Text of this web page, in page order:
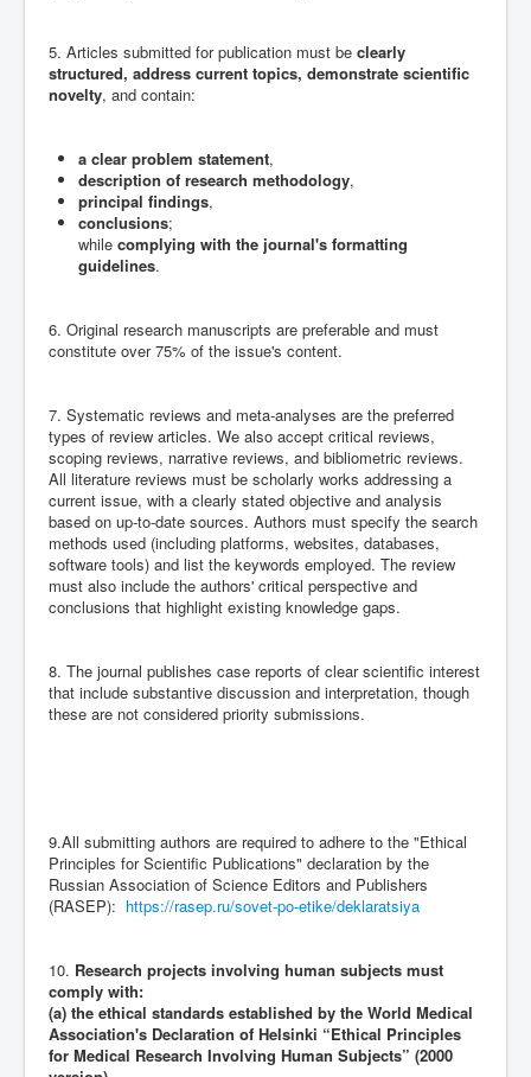
5. Articles submitted for publication must be clearly
structured, address current topics, demonstrate scientific
novelty, and contain:
a clear problem statement,
description of research methodology,
principal findings,
conclusions;
while complying with the journal's formatting
guidelines.
6. Original research manuscripts are preferable and must
constitute over 75% of the issue's content.
7. Systematic reviews and meta-analyses are the preferred
types of review articles. We also accept critical reviews,
scoping reviews, narrative reviews, and bibliometric reviews.
All literature reviews must be scholarly works addressing a
current issue, with a clearly stated objective and analysis
based on up-to-date sources. Authors must specify the search
methods used (including platforms, websites, databases,
software tools) and list the keywords employed. The review
must also include the authors' critical perspective and
conclusions that highlight existing knowledge gaps.
8. The journal publishes case reports of clear scientific interest
that include substantive discussion and interpretation, though
these are not considered priority submissions.
9.All submitting authors are required to adhere to the "Ethical
Principles for Scientific Publications" declaration by the
Russian Association of Science Editors and Publishers
(RASEP): https://rasep.ru/sovet-po-etike/deklaratsiya
10. Research projects involving human subjects must
comply with:
(a) the ethical standards established by the World Medical
Association's Declaration of Helsinki “Ethical Principles
for Medical Research Involving Human Subjects” (2000